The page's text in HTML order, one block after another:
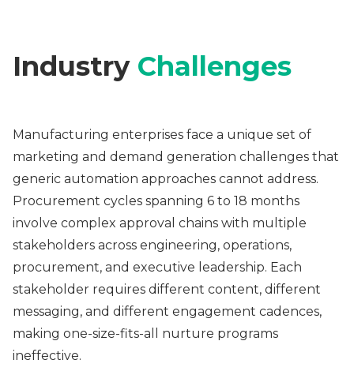
Industry Challenges
Manufacturing enterprises face a unique set of
marketing and demand generation challenges that
generic automation approaches cannot address.
Procurement cycles spanning 6 to 18 months
involve complex approval chains with multiple
stakeholders across engineering, operations,
procurement, and executive leadership. Each
stakeholder requires different content, different
messaging, and different engagement cadences,
making one-size-fits-all nurture programs
ineffective.